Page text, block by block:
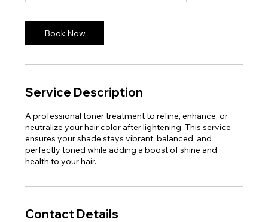
i
n
Book Now
Service Description
A professional toner treatment to refine, enhance, or
neutralize your hair color after lightening. This service
ensures your shade stays vibrant, balanced, and
perfectly toned while adding a boost of shine and
health to your hair.
Contact Details